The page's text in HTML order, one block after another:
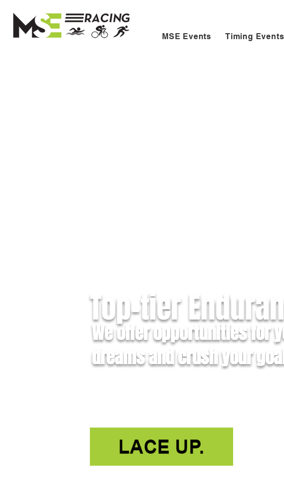
MSE Events Timing Events
We offer opportunities for
dreams and crush your
Top-tier